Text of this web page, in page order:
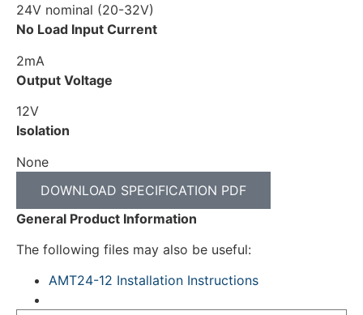
24V nominal (20-32V)
No Load Input Current
2mA
Output Voltage
12V
Isolation
None
DOWNLOAD SPECIFICATION PDF
General Product Information
The following files may also be useful:
AMT24-12 Installation Instructions